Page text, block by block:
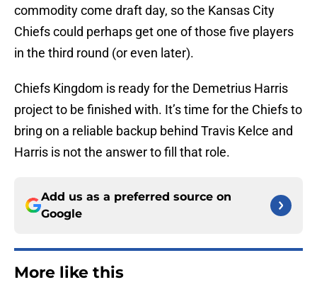
commodity come draft day, so the Kansas City
Chiefs could perhaps get one of those five players
in the third round (or even later).
Chiefs Kingdom is ready for the Demetrius Harris
project to be finished with. It’s time for the Chiefs to
bring on a reliable backup behind Travis Kelce and
Harris is not the answer to fill that role.
Add us as a preferred source on
Google
More like this